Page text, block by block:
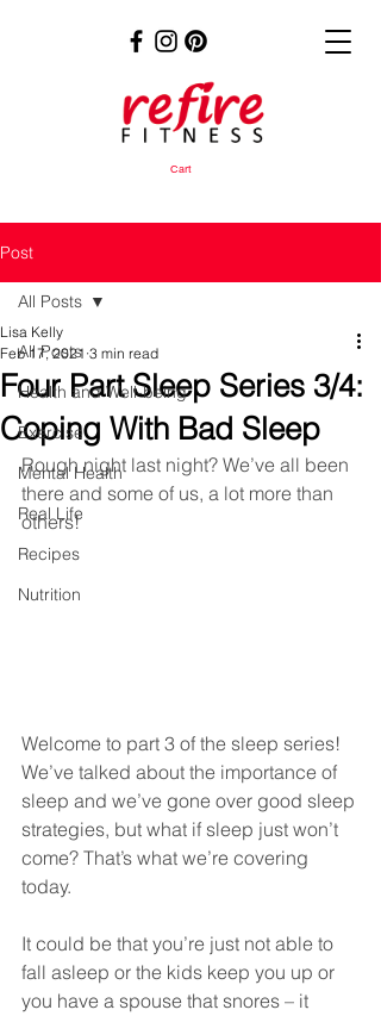
Cart
Post
All Posts
Health and Well-being
Exercise
Mental Health
Real Life
Recipes
Nutrition
All Posts
Four Part Sleep Series 3/4:
Coping With Bad Sleep
Lisa Kelly
Feb 17, 2021 3 min read
Rough night last night? We’ve all been
there and some of us, a lot more than
others!
Welcome to part 3 of the sleep series!
We’ve talked about the importance of
sleep and we’ve gone over good sleep
strategies, but what if sleep just won’t
come? That’s what we’re covering
today.
It could be that you’re just not able to
fall asleep or the kids keep you up or
you have a spouse that snores – it